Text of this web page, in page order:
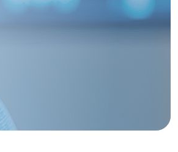
And Optimisation
Support CBT And ACT